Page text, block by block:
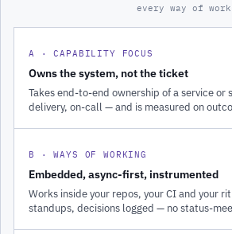
every way of
A · CAPABILITY FOCUS
Owns the system, not the ticket
Takes end-to-end ownership of a service or
delivery, on-call — and is measured on
B · WAYS OF WORKING
Embedded, async-first, instrumented
Works inside your repos, your CI and your
standups, decisions logged — no status-